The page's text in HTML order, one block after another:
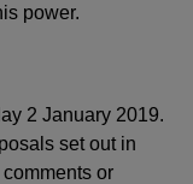
power.
2 January 2019.
set out in
or